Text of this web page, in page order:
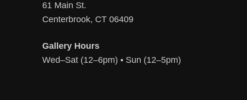
61 Main St.
Centerbrook, CT 06409
Gallery Hours
Wed–Sat (12–6pm) • Sun (12–5pm)